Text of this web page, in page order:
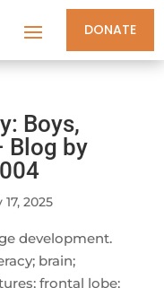
DONATE
Boys,
Blog by
17, 2025
development.
brain;
frontal lobe;